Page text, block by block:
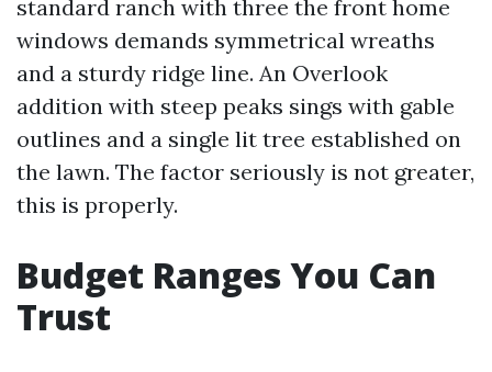
standard ranch with three the front home
windows demands symmetrical wreaths
and a sturdy ridge line. An Overlook
addition with steep peaks sings with gable
outlines and a single lit tree established on
the lawn. The factor seriously is not greater,
this is properly.
Budget Ranges You Can
Trust